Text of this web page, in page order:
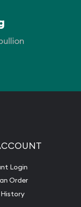
Login
Order